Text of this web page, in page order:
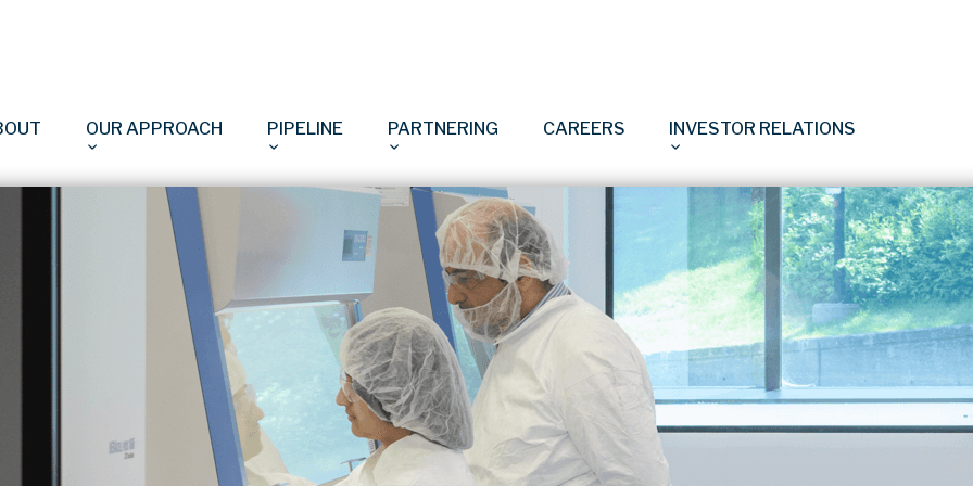
OUR APPROACH PIPELINE PARTNERING CAREERS INVESTOR RELATIONS